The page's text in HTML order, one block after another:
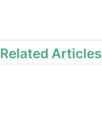
Related Articles